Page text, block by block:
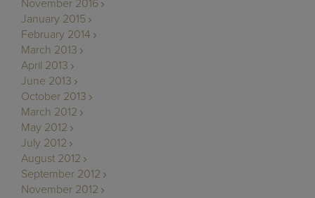
November 2016
January 2015
February 2014
March 2013
April 2013
June 2013
October 2013
March 2012
May 2012
July 2012
August 2012
September 2012
November 2012